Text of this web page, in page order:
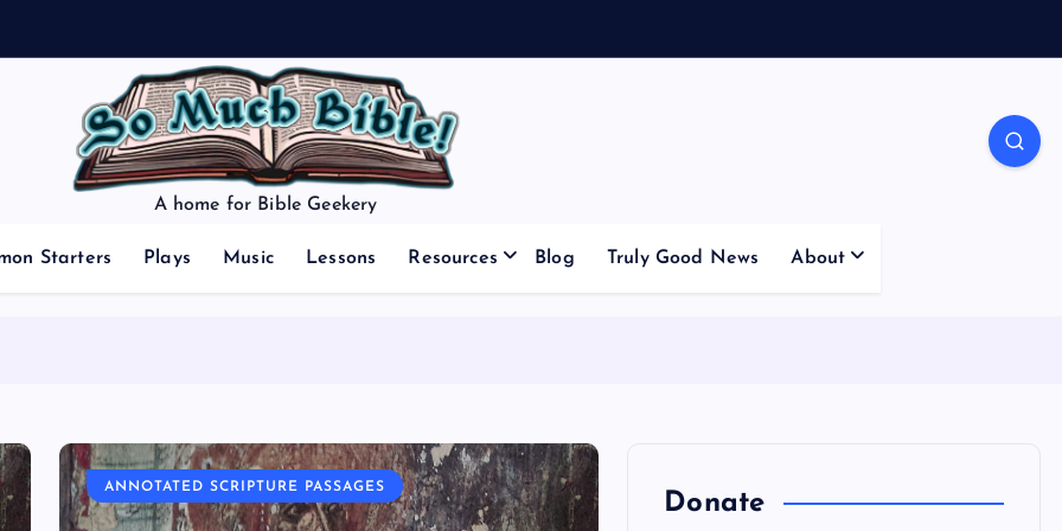
A home for Bible Geekery
Starters Plays Music Lessons Resources Blog Truly Good News About
ANNOTATED SCRIPTURE PASSAGES
Donate